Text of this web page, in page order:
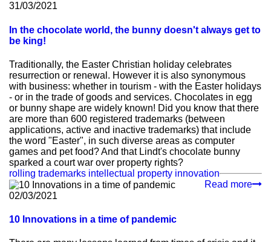
31/03/2021
In the chocolate world, the bunny doesn't always get to
be king!
Traditionally, the Easter Christian holiday celebrates
resurrection or renewal. However it is also synonymous
with business: whether in tourism - with the Easter holidays
- or in the trade of goods and services. Chocolates in egg
or bunny shape are widely known! Did you know that there
are more than 600 registered trademarks (between
applications, active and inactive trademarks) that include
the word "Easter", in such diverse areas as computer
games and pet food? And that Lindt's chocolate bunny
sparked a court war over property rights?
rolling trademarks intellectual property innovation
Read more
02/03/2021
10 Innovations in a time of pandemic